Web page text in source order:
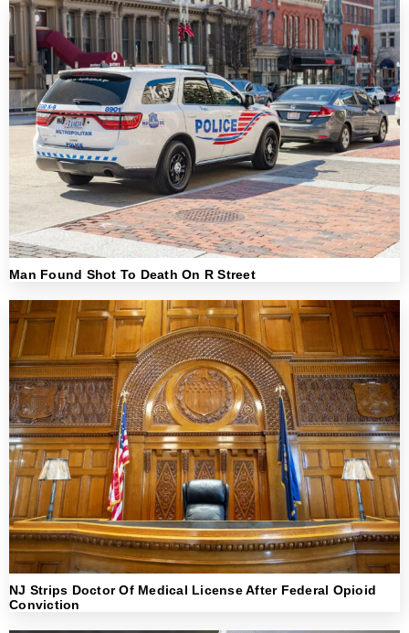
Man Found Shot To Death On R Street
NJ Strips Doctor Of Medical License After Federal Opioid
Conviction